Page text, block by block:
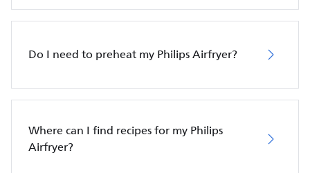
Do I need to preheat my Philips Airfryer?
Where can I find recipes for my Philips
Airfryer?